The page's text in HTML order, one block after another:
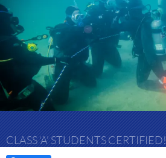
CLASS ‘A’ STUDENTS CERTIFIED!